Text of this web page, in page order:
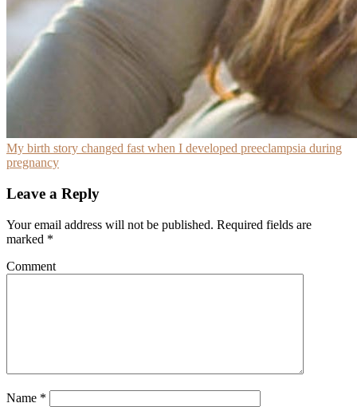
My birth story changed fast when I developed preeclampsia during
pregnancy
Leave a Reply
Your email address will not be published. Required fields are
marked *
Comment
Name *